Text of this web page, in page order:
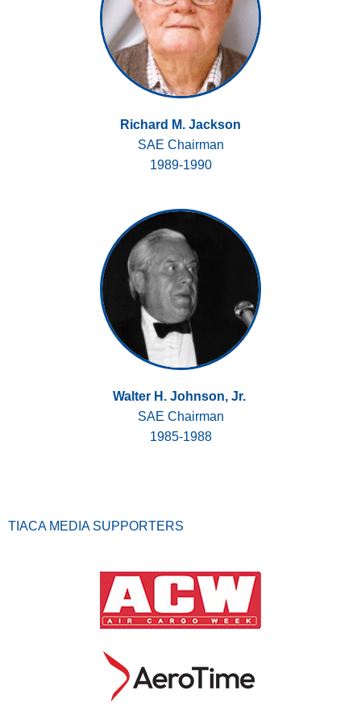
Richard M. Jackson
SAE Chairman
1989-1990
Walter H. Johnson, Jr.
SAE Chairman
1985-1988
TIACA MEDIA SUPPORTERS